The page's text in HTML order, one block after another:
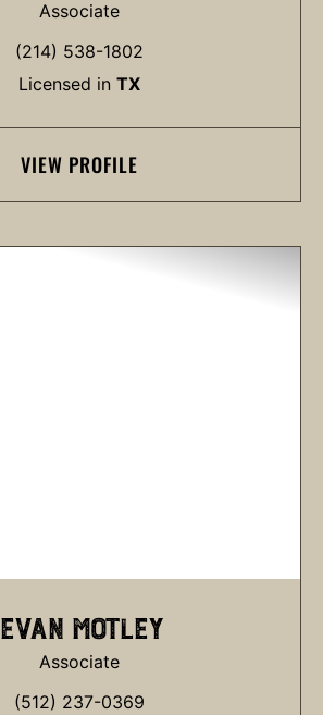
Associate
(214) 538-1802
Licensed in TX
VIEW PROFILE
EVAN MOTLEY
Associate
(512) 237-0369